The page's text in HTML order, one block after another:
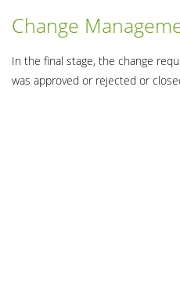
Change
In the final stage, the change
was approved or rejected or